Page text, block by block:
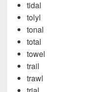
tidal
tolyl
tonal
total
towel
trail
trawl